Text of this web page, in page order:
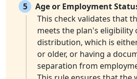
5
Age or Employment
This check validates that
meets the plan's eligibility
distribution, which is
or older, or having a
separation from